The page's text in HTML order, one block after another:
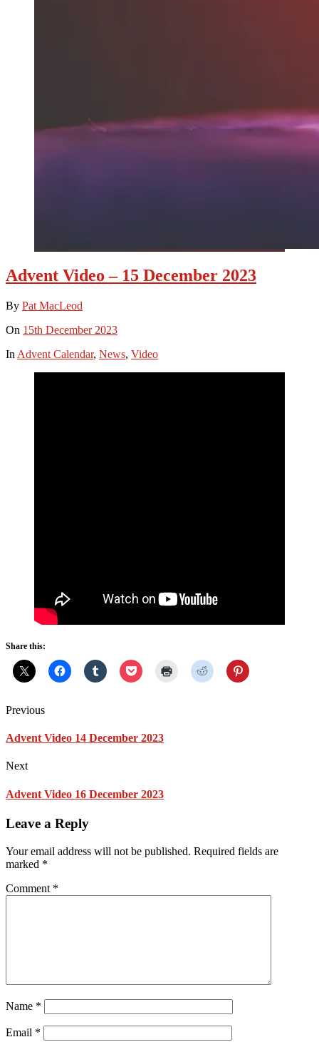
Advent Video – 15 December 2023
By Pat MacLeod
On 15th December 2023
In Advent Calendar, News, Video
Share this:
Previous
Advent Video 14 December 2023
Next
Advent Video 16 December 2023
Leave a Reply
Your email address will not be published. Required fields are
marked *
Comment *
Name *
Email *